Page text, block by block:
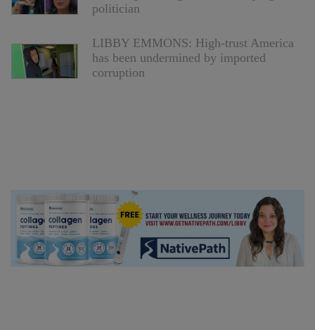
politician
LIBBY EMMONS: High-trust America
has been undermined by imported
corruption